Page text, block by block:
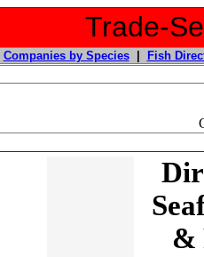
Trade-
Companies by Species| Fish
&